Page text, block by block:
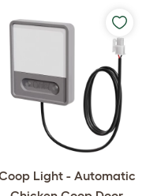
Light - Automatic